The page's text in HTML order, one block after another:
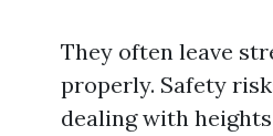
They often leave
properly. Safety
dealing with